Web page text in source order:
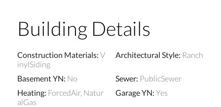
Building Details
Construction Materials: V
inylSiding
Architectural Style: Ranch
Basement YN: No Sewer: PublicSewer
Heating: ForcedAir, Natur
alGas
Garage YN: Yes